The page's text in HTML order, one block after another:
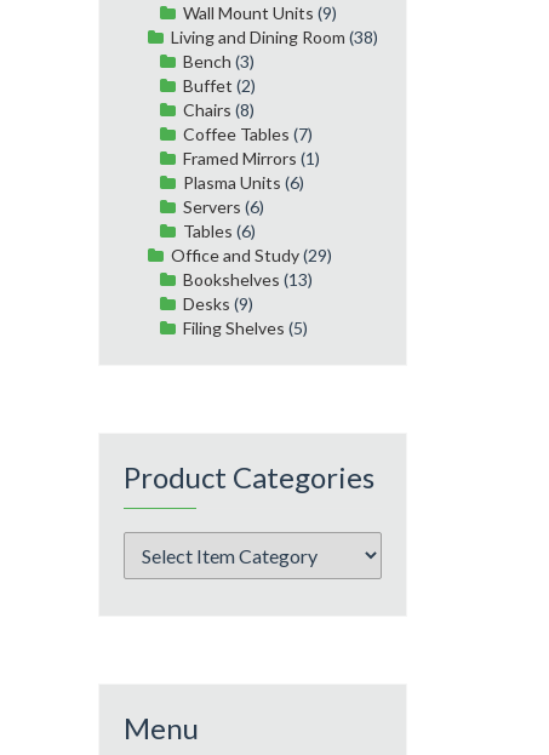
Wall Mount Units (9)
Living and Dining Room (38)
Bench (3)
Buffet (2)
Chairs (8)
Coffee Tables (7)
Framed Mirrors (1)
Plasma Units (6)
Servers (6)
Tables (6)
Office and Study(29)
Bookshelves (13)
Desks (9)
Filing Shelves (5)
Product Categories
Menu